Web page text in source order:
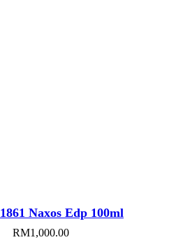
Naxos Edp 100ml
RM1,000.00